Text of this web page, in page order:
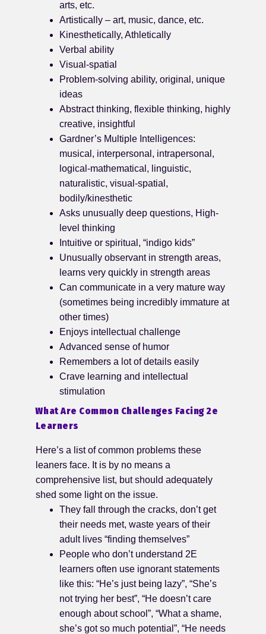
arts, etc.
Artistically – art, music, dance, etc.
Kinesthetically, Athletically
Verbal ability
Visual-spatial
Problem-solving ability, original, unique
ideas
Abstract thinking, flexible thinking, highly
creative, insightful
Gardner’s Multiple Intelligences:
musical, interpersonal, intrapersonal,
logical-mathematical, linguistic,
naturalistic, visual-spatial,
bodily/kinesthetic
Asks unusually deep questions, High-
level thinking
Intuitive or spiritual, “indigo kids”
Unusually observant in strength areas,
learns very quickly in strength areas
Can communicate in a very mature way
(sometimes being incredibly immature at
other times)
Enjoys intellectual challenge
Advanced sense of humor
Remembers a lot of details easily
Crave learning and intellectual
stimulation
What Are Common Challenges Facing 2e
Learners
Here’s a list of common problems these
leaners face. It is by no means a
comprehensive list, but should adequately
shed some light on the issue.
They fall through the cracks, don’t get
their needs met, waste years of their
adult lives “finding themselves”
People who don’t understand 2E
learners often use ignorant statements
like this: “He’s just being lazy”, “She’s
not trying her best”, “He doesn’t care
enough about school”, “What a shame,
she’s got so much potential”, “He needs